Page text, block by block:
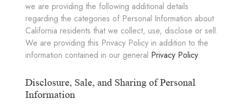
we are providing the following additional details
regarding the categories of Personal Information about
California residents that we collect, use, disclose or sell.
We are providing this Privacy Policy in addition to the
information contained in our general Privacy Policy.
Disclosure, Sale, and Sharing of Personal
Information